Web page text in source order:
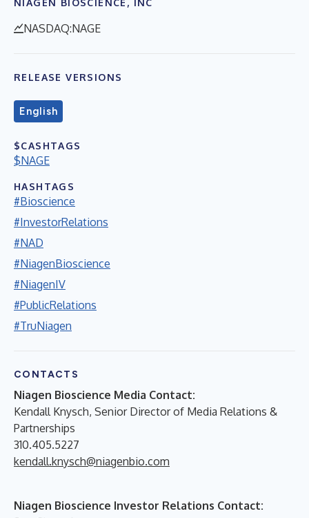
NASDAQ:NAGE
RELEASE VERSIONS
English
$CASHTAGS
$NAGE
HASHTAGS
#Bioscience
#InvestorRelations
#NAD
#NiagenBioscience
#NiagenIV
#PublicRelations
#TruNiagen
CONTACTS
Niagen Bioscience Media Contact:
Kendall Knysch, Senior Director of Media Relations &
Partnerships
310.405.5227
kendall.knysch@niagenbio.com
Niagen Bioscience Investor Relations Contact: